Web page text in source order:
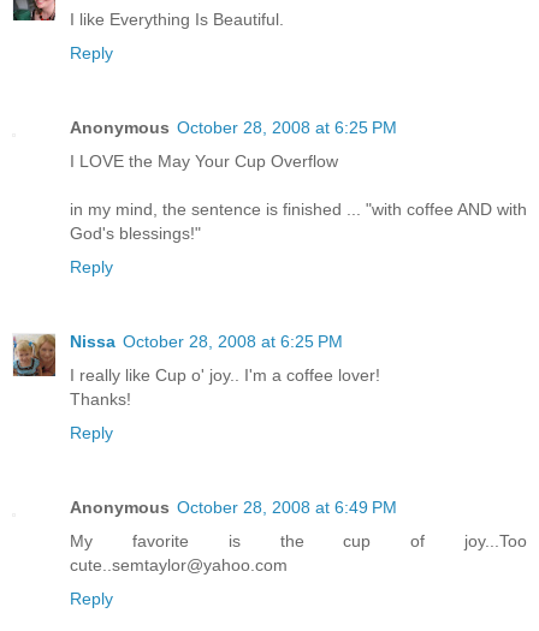
I like Everything Is Beautiful.
Reply
Anonymous October 28, 2008 at 6:25 PM
I LOVE the May Your Cup Overflow
in my mind, the sentence is finished ... "with coffee AND with
God's blessings!"
Reply
Nissa October 28, 2008 at 6:25 PM
I really like Cup o' joy.. I'm a coffee lover!
Thanks!
Reply
Anonymous October 28, 2008 at 6:49 PM
My favorite is the cup of joy...Too
cute..semtaylor@yahoo.com
Reply